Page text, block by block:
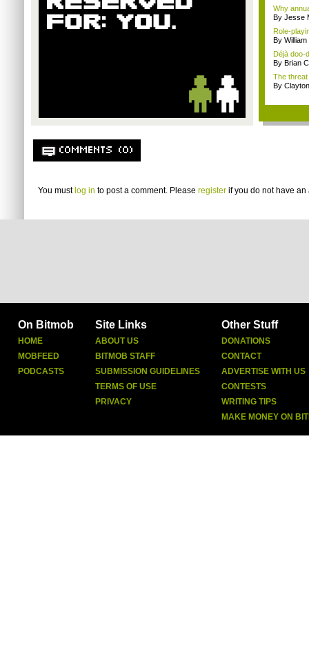
Why
By Jesse
Role-
By
Déjà doo-
By Brian
The threat
By
COMMENTS (0)
You must log in to post a comment. Please register if you do not have an
On Bitmob
HOME
MOBFEED
PODCASTS
Site Links
ABOUT US
BITMOB STAFF
SUBMISSION GUIDELINES
TERMS OF USE
PRIVACY
Other Stuff
DONATIONS
CONTACT
ADVERTISE WITH US
CONTESTS
WRITING TIPS
MAKE MONEY ON